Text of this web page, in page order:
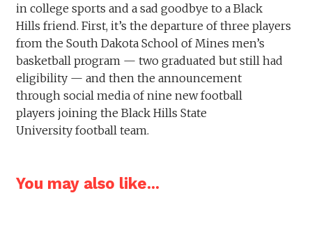
in college sports and a sad goodbye to a Black
Hills friend. First, it’s the departure of three players
from the South Dakota School of Mines men’s
basketball program — two graduated but still had
eligibility — and then the announcement
through social media of nine new football
players joining the Black Hills State
University football team.
You may also like...